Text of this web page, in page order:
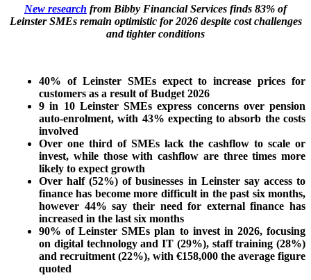
New research from Bibby Financial Services finds 83% of
Leinster SMEs remain optimistic for 2026 despite cost challenges
and tighter conditions
40% of Leinster SMEs expect to increase prices for
customers as a result of Budget 2026
9 in 10 Leinster SMEs express concerns over pension
auto-enrolment, with 43% expecting to absorb the costs
involved
Over one third of SMEs lack the cashflow to scale or
invest, while those with cashflow are three times more
likely to expect growth
Over half (52%) of businesses in Leinster say access to
finance has become more difficult in the past six months,
however 44% say their need for external finance has
increased in the last six months
90% of Leinster SMEs plan to invest in 2026, focusing
on digital technology and IT (29%), staff training (28%)
and recruitment (22%), with €158,000 the average figure
quoted